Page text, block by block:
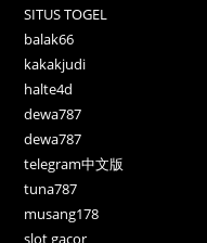
SITUS TOGEL
balak66
kakakjudi
halte4d
dewa787
dewa787
telegram中文版
tuna787
musang178
slot gacor